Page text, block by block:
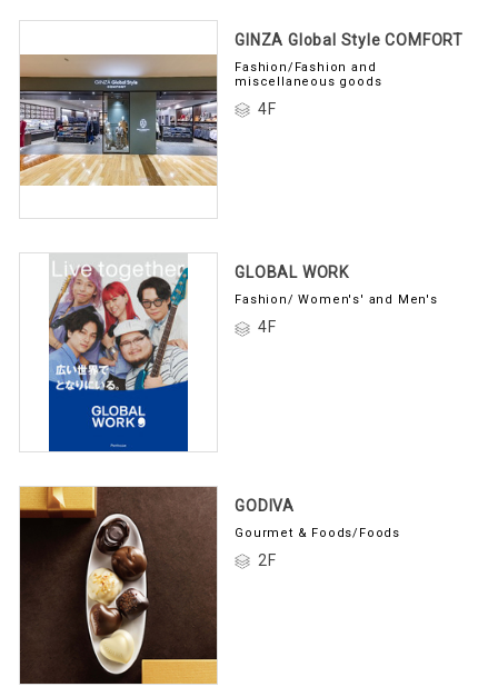
GINZA Global Style COMFORT
Fashion/Fashion and
miscellaneous goods
4F
GLOBAL WORK
Fashion/ Women's' and Men's
4F
GODIVA
Gourmet & Foods/Foods
2F